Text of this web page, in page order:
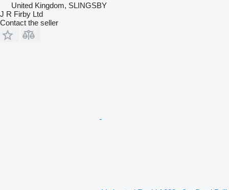
United Kingdom, SLINGSBY
J R Firby Ltd
Contact the seller